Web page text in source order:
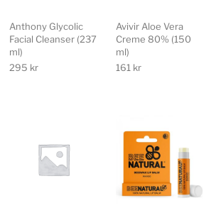
Anthony Glycolic
Facial Cleanser (237
ml)
295 kr
Avivir Aloe Vera
Creme 80% (150
ml)
161 kr